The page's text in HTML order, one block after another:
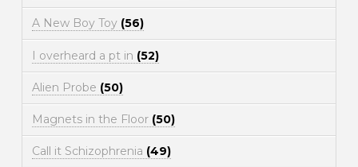
A New Boy Toy (56)
I overheard a pt in (52)
Alien Probe (50)
Magnets in the Floor (50)
Call it Schizophrenia (49)